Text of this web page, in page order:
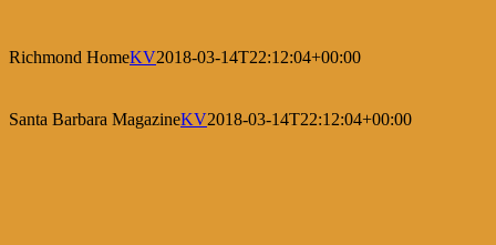
Richmond HomeKV2018-03-14T22:12:04+00:00
Santa Barbara MagazineKV2018-03-14T22:12:04+00:00